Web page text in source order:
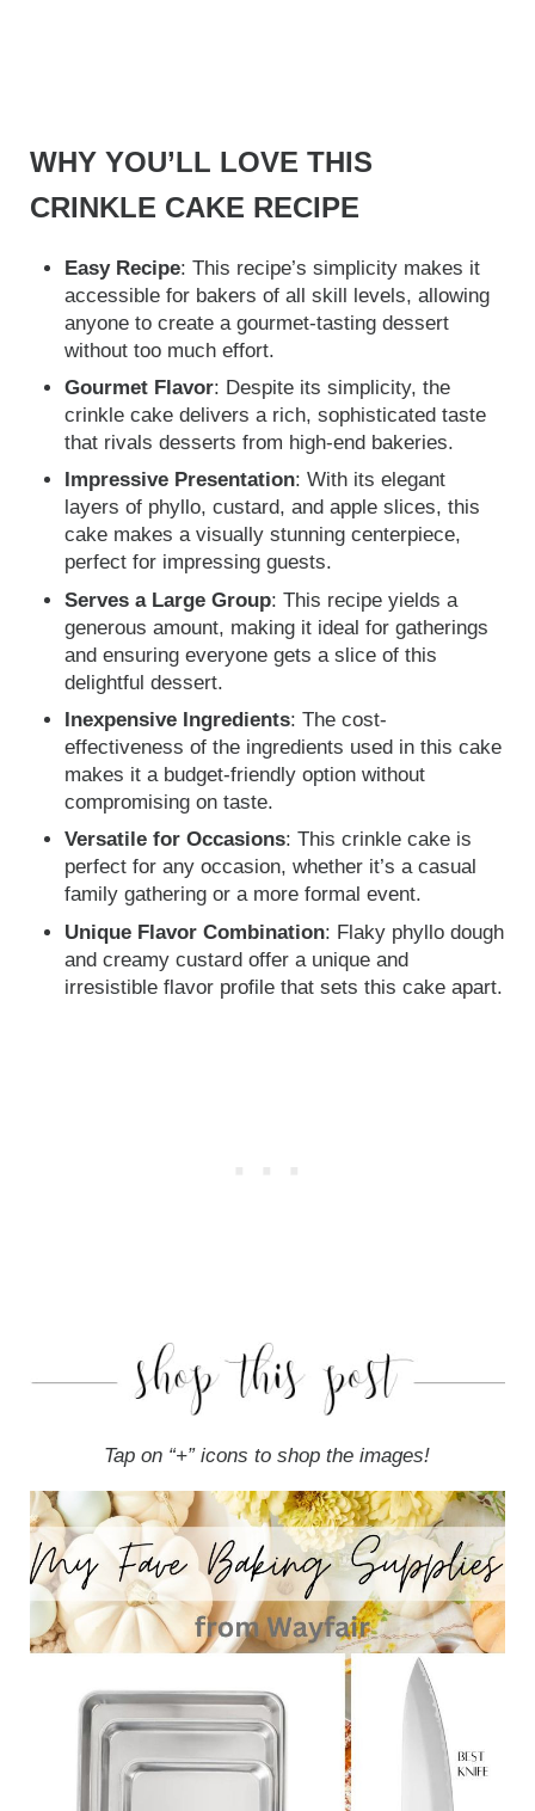
WHY YOU’LL LOVE THIS
CRINKLE CAKE RECIPE
Easy Recipe: This recipe’s simplicity makes it
accessible for bakers of all skill levels, allowing
anyone to create a gourmet-tasting dessert
without too much effort.
Gourmet Flavor: Despite its simplicity, the
crinkle cake delivers a rich, sophisticated taste
that rivals desserts from high-end bakeries.
Impressive Presentation: With its elegant
layers of phyllo, custard, and apple slices, this
cake makes a visually stunning centerpiece,
perfect for impressing guests.
Serves a Large Group: This recipe yields a
generous amount, making it ideal for gatherings
and ensuring everyone gets a slice of this
delightful dessert.
Inexpensive Ingredients: The cost-
effectiveness of the ingredients used in this cake
makes it a budget-friendly option without
compromising on taste.
Versatile for Occasions: This crinkle cake is
perfect for any occasion, whether it’s a casual
family gathering or a more formal event.
Unique Flavor Combination: Flaky phyllo dough
and creamy custard offer a unique and
irresistible flavor profile that sets this cake apart.
Tap on “+” icons to shop the images!